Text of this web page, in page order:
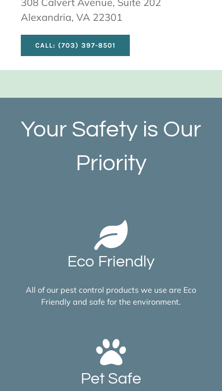
Alexandria, VA 22301
CALL: (703) 397-8501
Your Safety is Our
Priority
Eco Friendly
All of our pest control products we use are Eco
Friendly and safe for the environment.
Pet Safe